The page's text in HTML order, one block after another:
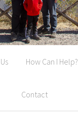
How Can I Help?
Contact